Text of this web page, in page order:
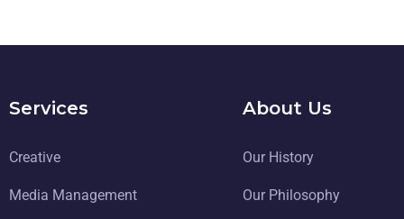
Services
Creative
Media Management
About Us
Our History
Our Philosophy